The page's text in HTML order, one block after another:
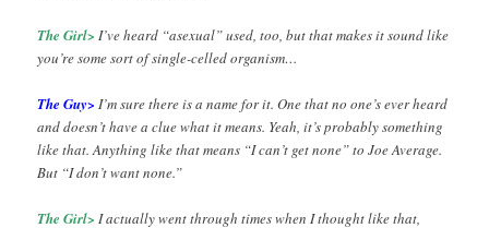
The Girl> I’ve heard “asexual” used, too, but that makes it sound like
you’re some sort of single-celled organism…
The Guy> I’m sure there is a name for it. One that no one’s ever heard
and doesn’t have a clue what it means. Yeah, it’s probably something
like that. Anything like that means “I can’t get none” to Joe Average.
But “I don’t want none.”
The Girl> I actually went through times when I thought like that,